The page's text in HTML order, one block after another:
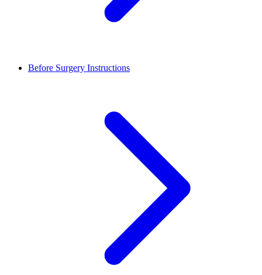
Before Surgery Instructions